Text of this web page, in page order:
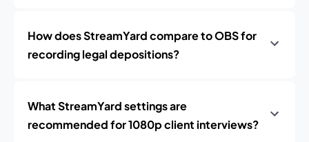
How does StreamYard compare to OBS for
recording legal depositions?
What StreamYard settings are
recommended for 1080p client interviews?